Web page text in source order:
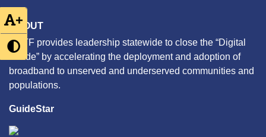
+
ABOUT
CETF provides leadership statewide to close the “Digital
Divide” by accelerating the deployment and adoption of
broadband to unserved and underserved communities and
populations.
GuideStar